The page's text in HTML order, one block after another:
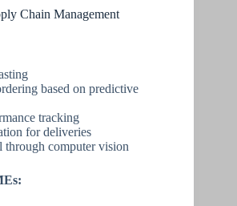
Chain Management
based on predictive
tracking
for deliveries
through computer vision